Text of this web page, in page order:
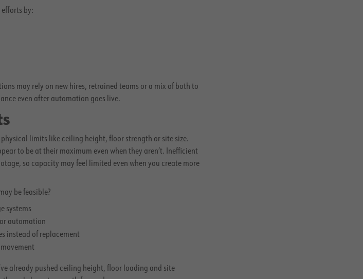
by:
may rely on new hires, retrained teams or a mix of both to
even after automation goes live.
limits like ceiling height, floor strength or site size.
to be at their maximum even when they aren’t. Inefficient
so capacity may feel limited even when you create more
be feasible?
systems
automation
instead of replacement
already pushed ceiling height, floor loading and site